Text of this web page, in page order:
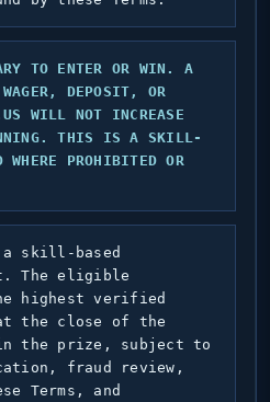
TO ENTER OR WIN. A
DEPOSIT, OR
WILL NOT INCREASE
THIS IS A SKILL-
PROHIBITED OR
a skill-based
The eligible
highest verified
the close of the
the prize, subject to
fraud review,
Terms, and